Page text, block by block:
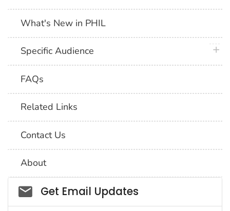
What's New in PHIL
Specific Audience
FAQs
Related Links
Contact Us
About
Social_govd
Get Email Updates